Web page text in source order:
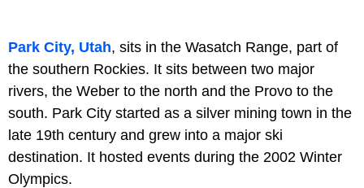
Park City, Utah, sits in the Wasatch Range, part of
the southern Rockies. It sits between two major
rivers, the Weber to the north and the Provo to the
south. Park City started as a silver mining town in the
late 19th century and grew into a major ski
destination. It hosted events during the 2002 Winter
Olympics.